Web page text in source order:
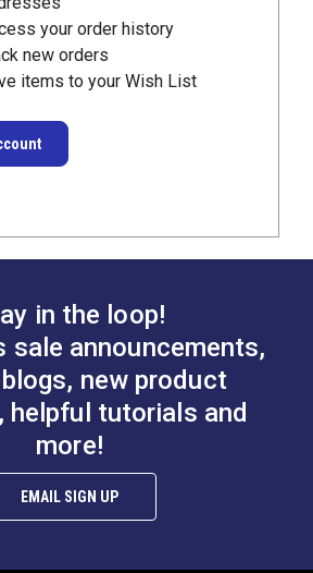
your order history
new orders
items to your Wish List
in the loop!
sale announcements,
new product
helpful tutorials and
more!
EMAIL SIGN UP